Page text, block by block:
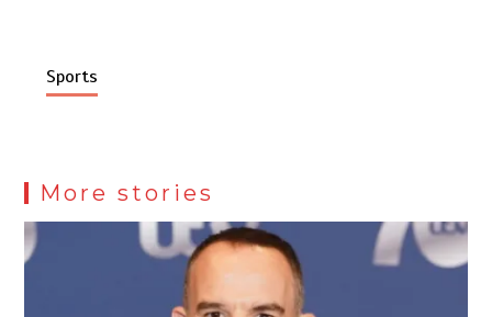
Sports
More stories